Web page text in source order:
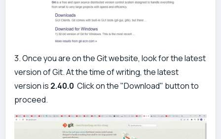
3. Once you are on the Git website, look for the latest
version of Git. At the time of writing, the latest
version is 2.40.0 Click on the "Download" button to
proceed.